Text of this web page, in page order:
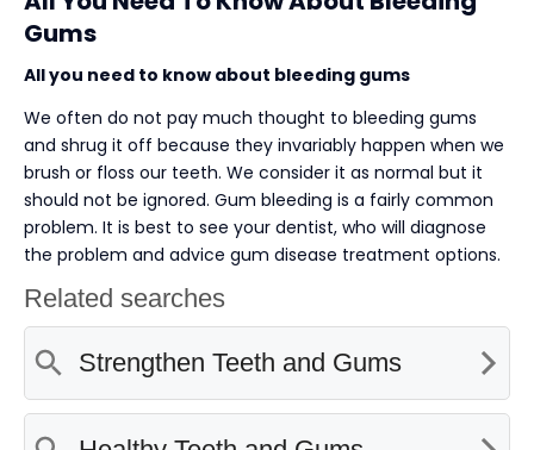
Gums
All you need to know about bleeding gums
We often do not pay much thought to bleeding gums
and shrug it off because they invariably happen when we
brush or floss our teeth. We consider it as normal but it
should not be ignored. Gum bleeding is a fairly common
problem. It is best to see your dentist, who will diagnose
the problem and advice gum disease treatment options.